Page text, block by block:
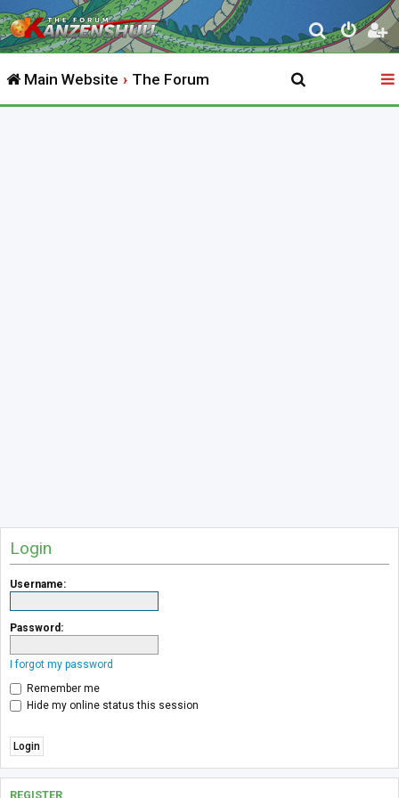
S
e
r
Main Website The Forum
Login
Username:
Password:
I forgot my password
Remember me
Hide my online status this session
REGISTER